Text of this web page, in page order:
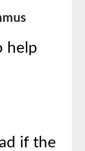
help
if the